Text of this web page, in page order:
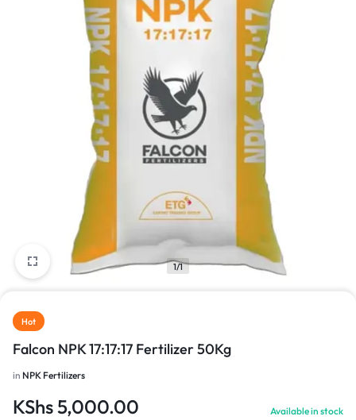
1/1
Hot
Falcon NPK 17:17:17 Fertilizer 50Kg
in NPK Fertilizers
KShs5,000.00 Available in stock